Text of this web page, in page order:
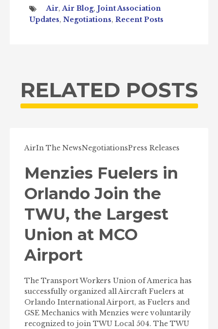
Air,Air Blog, Joint Association
Updates, Negotiations, Recent Posts
RELATED POSTS
AirIn The NewsNegotiationsPress Releases
Menzies Fuelers in
Orlando Join the
TWU, the Largest
Union at MCO
Airport
The Transport Workers Union of America has
successfully organized all Aircraft Fuelers at
Orlando International Airport, as Fuelers and
GSE Mechanics with Menzies were voluntarily
recognized to join TWU Local 504. The TWU